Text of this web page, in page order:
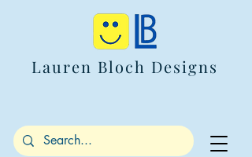
Lauren Bloch Designs